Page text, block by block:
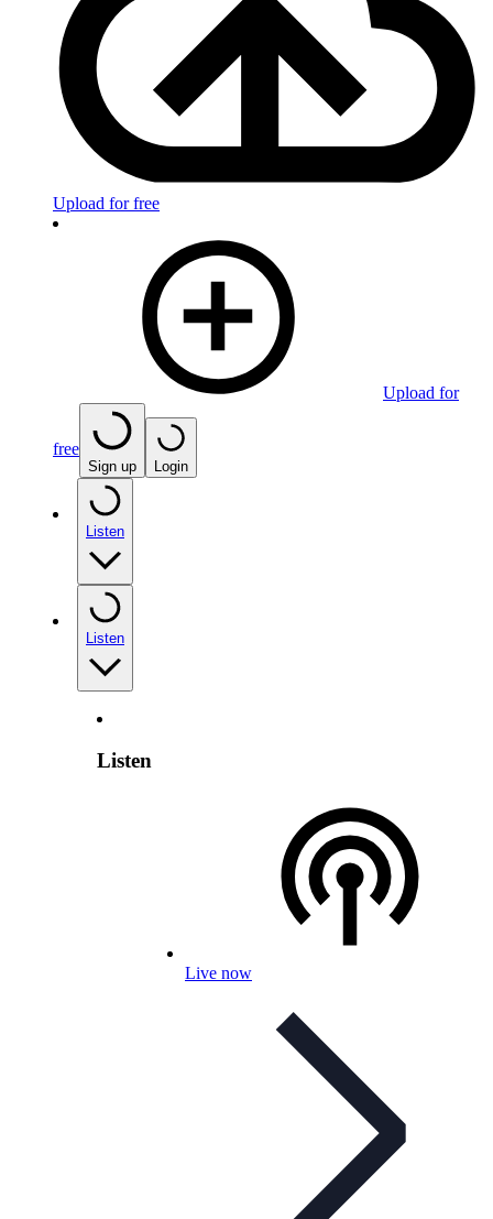
Upload for free
Upload for
free
Sign up Login
Listen
Listen
Listen
Live now